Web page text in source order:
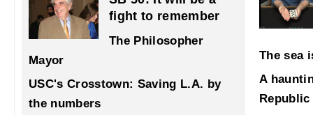
fight to remember
The Philosopher
Mayor
USC's Crosstown: Saving L.A. by
the numbers
The sea
A
Republic